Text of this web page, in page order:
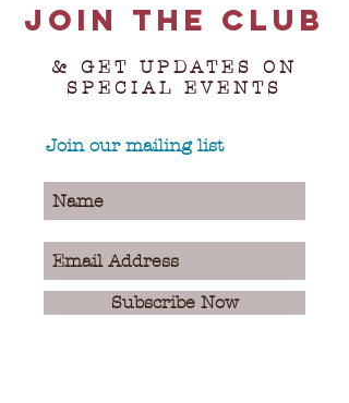
Join the club
& GET UPDATES ON
SPECIAL EVENTS
Join our mailing list
Subscribe Now